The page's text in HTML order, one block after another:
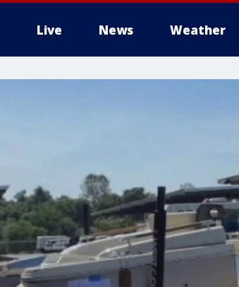
Live News Weather